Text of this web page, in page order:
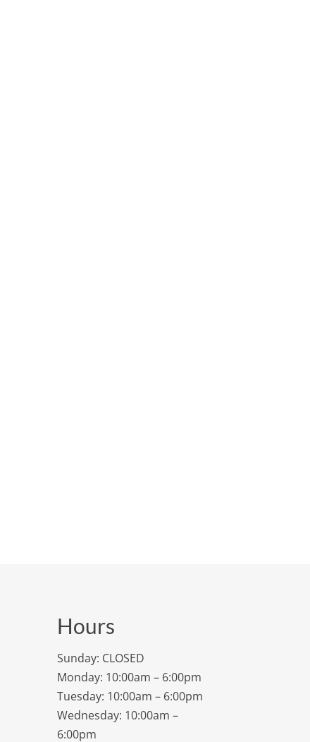
Hours
Sunday: CLOSED
Monday: 10:00am – 6:00pm
Tuesday: 10:00am – 6:00pm
Wednesday: 10:00am –
6:00pm